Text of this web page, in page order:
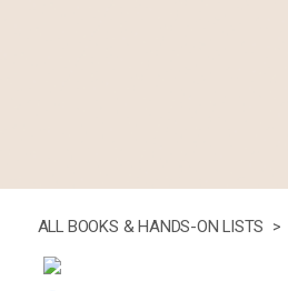
ALL BOOKS & HANDS-ON LISTS >